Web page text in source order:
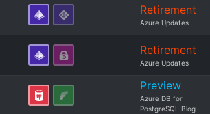
Retirement
Azure Updates
Retirement
Azure Updates
Preview
Azure DB for
PostgreSQL Blog